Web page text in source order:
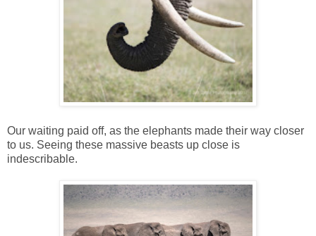
Our waiting paid off, as the elephants made their way closer
to us. Seeing these massive beasts up close is
indescribable.